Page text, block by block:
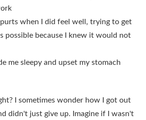
when I did feel well, trying to get
possible because I knew it would not
me sleepy and upset my stomach
I sometimes wonder how I got out
didn't just give up. Imagine if I wasn't